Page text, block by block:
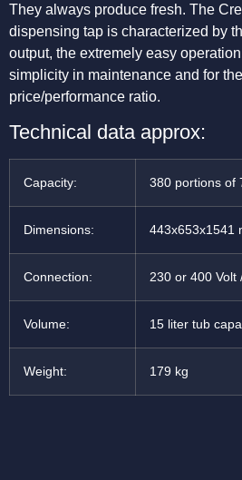
They always produce fresh. The
dispensing tap is characterized by
output, the extremely easy
simplicity in maintenance and for
price/performance ratio.
Technical data approx:
Capacity: 380 portions of
Dimensions: 443x653x1541
Connection: 230 or 400 Volt
Volume: 15 liter tub
Weight: 179 kg